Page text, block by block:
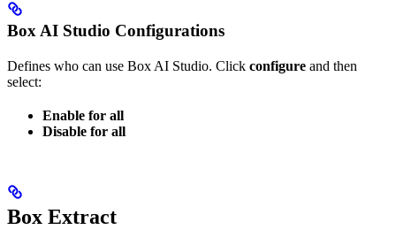
Box AI Studio Configurations
Defines who can use Box AI Studio. Click configure and then
select:
Enable for all
Disable for all
Box Extract